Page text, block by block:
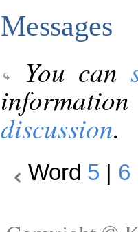
Messages
You can
discussion.
Word 5 6